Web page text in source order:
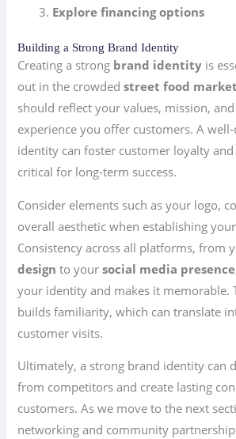
Explore financing options
Building a Strong Brand Identity
Creating a strong brand identity is
out in the crowdedstreet food market
should reflect your values, mission,
experience you offer customers. A
identity can foster customer loyalty
critical for long-term success.
Consider elements such as your logo,
overall aesthetic when establishing
Consistency across all platforms, from
design to yoursocial media presence
your identity and makes it memorable.
builds familiarity, which can translate
customer visits.
Ultimately, a strong brand identity can
from competitors and create lasting
customers. As we move to the next
networking and community